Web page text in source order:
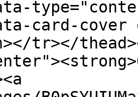
card-cover
tr></